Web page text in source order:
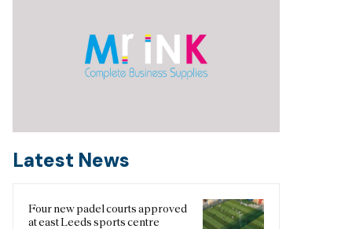
Latest News
Four new padel courts approved
at east Leeds sports centre